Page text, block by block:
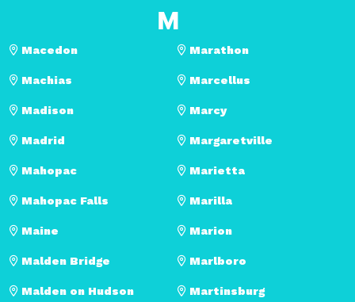
M
Macedon
Machias
Madison
Madrid
Mahopac
Mahopac Falls
Maine
Malden Bridge
Malden on Hudson
Marathon
Marcellus
Marcy
Margaretville
Marietta
Marilla
Marion
Marlboro
Martinsburg